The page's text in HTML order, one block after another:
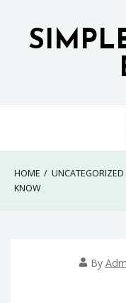
content
HOME UNCATEGORIZED
KNOW
By